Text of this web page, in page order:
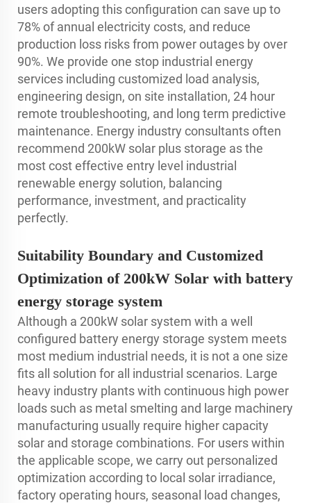
users adopting this configuration can save up to
78% of annual electricity costs, and reduce
production loss risks from power outages by over
90%. We provide one stop industrial energy
services including customized load analysis,
engineering design, on site installation, 24 hour
remote troubleshooting, and long term predictive
maintenance. Energy industry consultants often
recommend 200kW solar plus storage as the
most cost effective entry level industrial
renewable energy solution, balancing
performance, investment, and practicality
perfectly.
Suitability Boundary and Customized
Optimization of 200kW Solar with battery
energy storage system
Although a 200kW solar system with a well
configured battery energy storage system meets
most medium industrial needs, it is not a one size
fits all solution for all industrial scenarios. Large
heavy industry plants with continuous high power
loads such as metal smelting and large machinery
manufacturing usually require higher capacity
solar and storage combinations. For users within
the applicable scope, we carry out personalized
optimization according to local solar irradiance,
factory operating hours, seasonal load changes,